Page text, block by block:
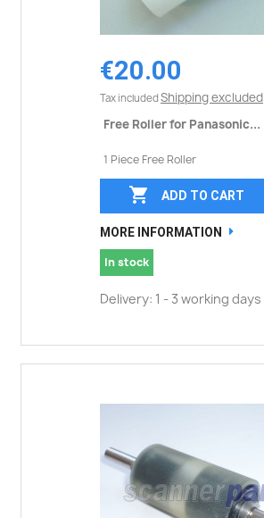
€20.00
Tax included Shipping excluded
Free Roller for Panasonic...
1 Piece Free Roller
 ADD TO CART
MORE INFORMATION
In stock
Delivery: 1 - 3 working days